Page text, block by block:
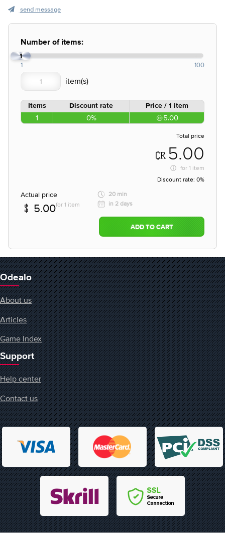
send message
Number of items:
1
1 100
Items Discount rate Price / 1 item
1 0% 5.00
Total price
5.00
for 1 item
Discount rate: 0%
Actual price
5.00for 1 item
20 min
in 2 days
ADD TO CART
Odealo
About us
Articles
Game Index
Support
Help center
Contact us